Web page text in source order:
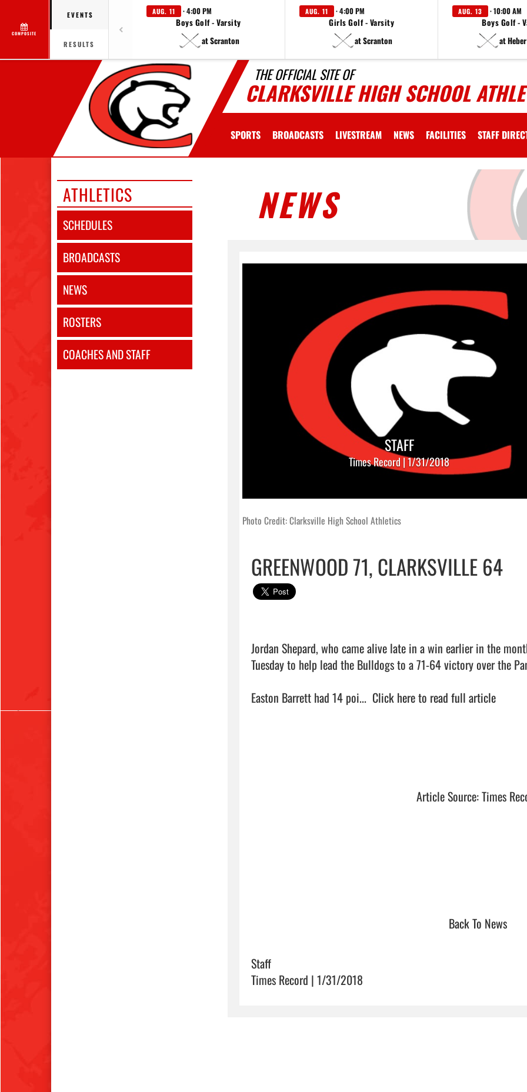
COMPOSITE
EVENTS
RESULTS
AUG. 11 · 4:00 PM
Boys Golf - Varsity
at Scranton
AUG. 11 · 4:00 PM
Girls Golf - Varsity
at Scranton
AUG. 13 · 10:00 AM
Boys Golf -
at
THE OFFICIAL SITE OF
CLARKSVILLE HIGH SCHOOL
SPORTS BROADCASTS LIVESTREAM NEWS FACILITIES STAFF
ATHLETICS
SCHEDULES
BROADCASTS
NEWS
ROSTERS
COACHES AND STAFF
NEWS
STAFF
Times Record | 1/31/2018
Photo Credit: Clarksville High School Athletics
GREENWOOD 71, CLARKSVILLE 64
Jordan Shepard, who came alive late in a win earlier in the
Tuesday to help lead the Bulldogs to a 71-64 victory over the
Easton Barrett had 14 poi... Click here to read full article
Article Source: Times
Back To News
Staff
Times Record | 1/31/2018